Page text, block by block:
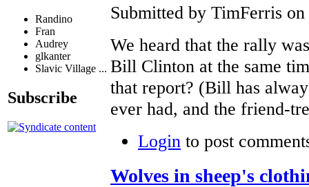
Randino
Fran
Audrey
glkanter
Slavic Village ...
Subscribe
Submitted by TimFerris
We heard that the rally
Bill Clinton at the same
that report? (Bill has
ever had, and the friend-
Login to post
Wolves in sheep's